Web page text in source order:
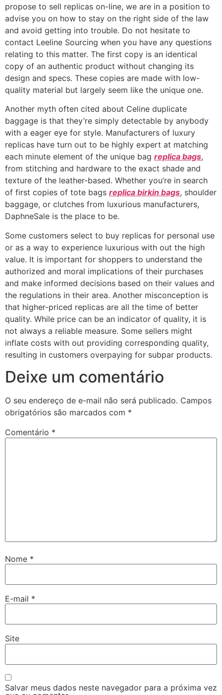
propose to sell replicas on-line, we are in a position to
advise you on how to stay on the right side of the law
and avoid getting into trouble. Do not hesitate to
contact Leeline Sourcing when you have any questions
relating to this matter. The first copy is an identical
copy of an authentic product without changing its
design and specs. These copies are made with low-
quality material but largely seem like the unique one.
Another myth often cited about Celine duplicate
baggage is that they’re simply detectable by anybody
with a eager eye for style. Manufacturers of luxury
replicas have turn out to be highly expert at matching
each minute element of the unique bag replica bags,
from stitching and hardware to the exact shade and
texture of the leather-based. Whether you’re in search
of first copies of tote bags replica birkin bags, shoulder
baggage, or clutches from luxurious manufacturers,
DaphneSale is the place to be.
Some customers select to buy replicas for personal use
or as a way to experience luxurious with out the high
value. It is important for shoppers to understand the
authorized and moral implications of their purchases
and make informed decisions based on their values and
the regulations in their area. Another misconception is
that higher-priced replicas are all the time of better
quality. While price can be an indicator of quality, it is
not always a reliable measure. Some sellers might
inflate costs with out providing corresponding quality,
resulting in customers overpaying for subpar products.
Deixe um comentário
O seu endereço de e-mail não será publicado. Campos
obrigatórios são marcados com *
Comentário *
Nome *
E-mail *
Site
Salvar meus dados neste navegador para a próxima vez